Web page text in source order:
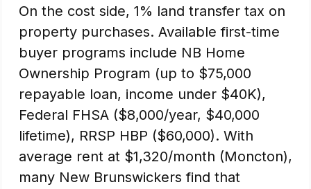
On the cost side, 1% land transfer tax on
property purchases. Available first-time
buyer programs include NB Home
Ownership Program (up to $75,000
repayable loan, income under $40K),
Federal FHSA ($8,000/year, $40,000
lifetime), RRSP HBP ($60,000). With
average rent at $1,320/month (Moncton),
many New Brunswickers find that